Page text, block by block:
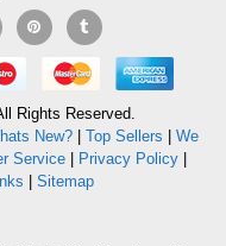
Rights Reserved.
New?| Top Sellers
We
Service| Privacy Policy|
Sitemap